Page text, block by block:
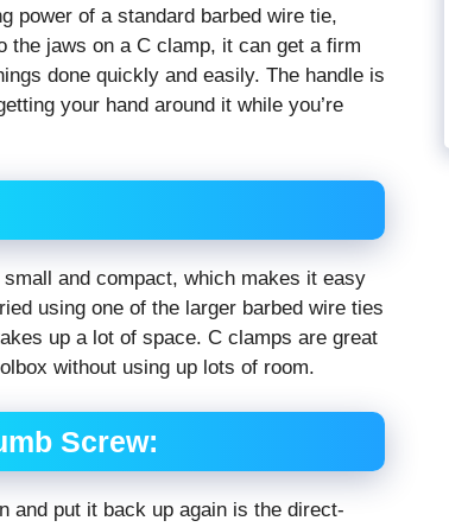
power of a standard barbed wire tie,
the jaws on a C clamp, it can get a firm
done quickly and easily. The handle is
your hand around it while you’re
and compact, which makes it easy
using one of the larger barbed wire ties
up a lot of space. C clamps are great
without using up lots of room.
Screw:
and put it back up again is the direct-